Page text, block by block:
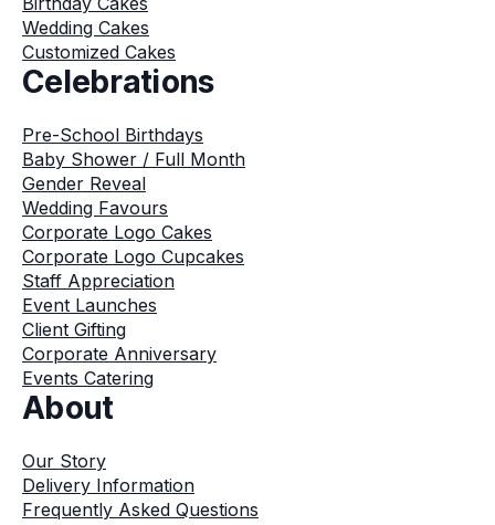
Wedding Cakes
Customized Cakes
Celebrations
Pre-School Birthdays
Baby Shower / Full Month
Gender Reveal
Wedding Favours
Corporate Logo Cakes
Corporate Logo Cupcakes
Staff Appreciation
Event Launches
Client Gifting
Corporate Anniversary
Events Catering
About
Our Story
Delivery Information
Frequently Asked Questions